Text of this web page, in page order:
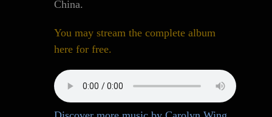
China.
You may stream the complete album
here for free.